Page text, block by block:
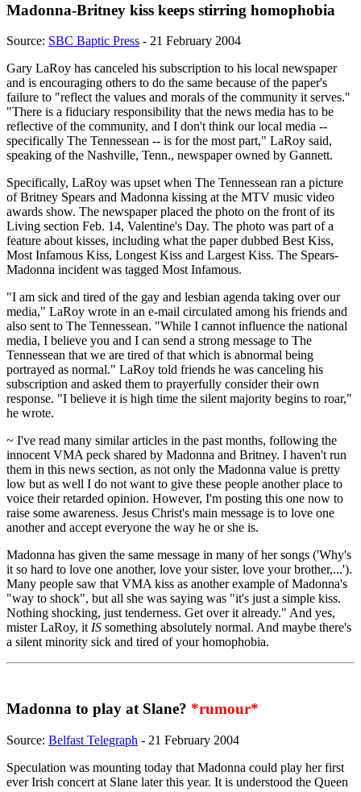
Madonna-Britney kiss keeps stirring homophobia
Source: SBC Baptic Press - 21 February 2004
Gary LaRoy has canceled his subscription to his local newspaper
and is encouraging others to do the same because of the paper's
failure to "reflect the values and morals of the community it serves."
"There is a fiduciary responsibility that the news media has to be
reflective of the community, and I don't think our local media --
specifically The Tennessean -- is for the most part," LaRoy said,
speaking of the Nashville, Tenn., newspaper owned by Gannett.
Specifically, LaRoy was upset when The Tennessean ran a picture
of Britney Spears and Madonna kissing at the MTV music video
awards show. The newspaper placed the photo on the front of its
Living section Feb. 14, Valentine's Day. The photo was part of a
feature about kisses, including what the paper dubbed Best Kiss,
Most Infamous Kiss, Longest Kiss and Largest Kiss. The Spears-
Madonna incident was tagged Most Infamous.
"I am sick and tired of the gay and lesbian agenda taking over our
media," LaRoy wrote in an e-mail circulated among his friends and
also sent to The Tennessean. "While I cannot influence the national
media, I believe you and I can send a strong message to The
Tennessean that we are tired of that which is abnormal being
portrayed as normal." LaRoy told friends he was canceling his
subscription and asked them to prayerfully consider their own
response. "I believe it is high time the silent majority begins to roar,"
he wrote.
~ I've read many similar articles in the past months, following the
innocent VMA peck shared by Madonna and Britney. I haven't run
them in this news section, as not only the Madonna value is pretty
low but as well I do not want to give these people another place to
voice their retarded opinion. However, I'm posting this one now to
raise some awareness. Jesus Christ's main message is to love one
another and accept everyone the way he or she is.
Madonna has given the same message in many of her songs ('Why's
it so hard to love one another, love your sister, love your brother,...').
Many people saw that VMA kiss as another example of Madonna's
"way to shock", but all she was saying was "it's just a simple kiss.
Nothing shocking, just tenderness. Get over it already." And yes,
mister LaRoy, itIS something absolutely normal. And maybe there's
a silent minority sick and tired of your homophobia.
Madonna to play at Slane? *rumour*
Source: Belfast Telegraph - 21 February 2004
Speculation was mounting today that Madonna could play her first
ever Irish concert at Slane later this year. It is understood the Queen